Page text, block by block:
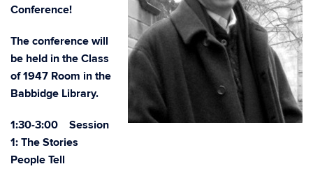
Conference!
The conference will
be held in the Class
of 1947 Room in the
Babbidge Library.
1:30-3:00 Session
1: The Stories
People Tell